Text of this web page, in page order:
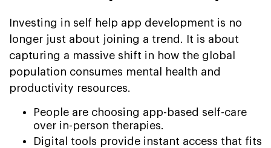
Investing in self help app development is no
longer just about joining a trend. It is about
capturing a massive shift in how the global
population consumes mental health and
productivity resources.
People are choosing app-based self-care
over in-person therapies.
Digital tools provide instant access that fits